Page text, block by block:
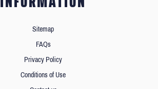
Sitemap
FAQs
Privacy Policy
Conditions of Use